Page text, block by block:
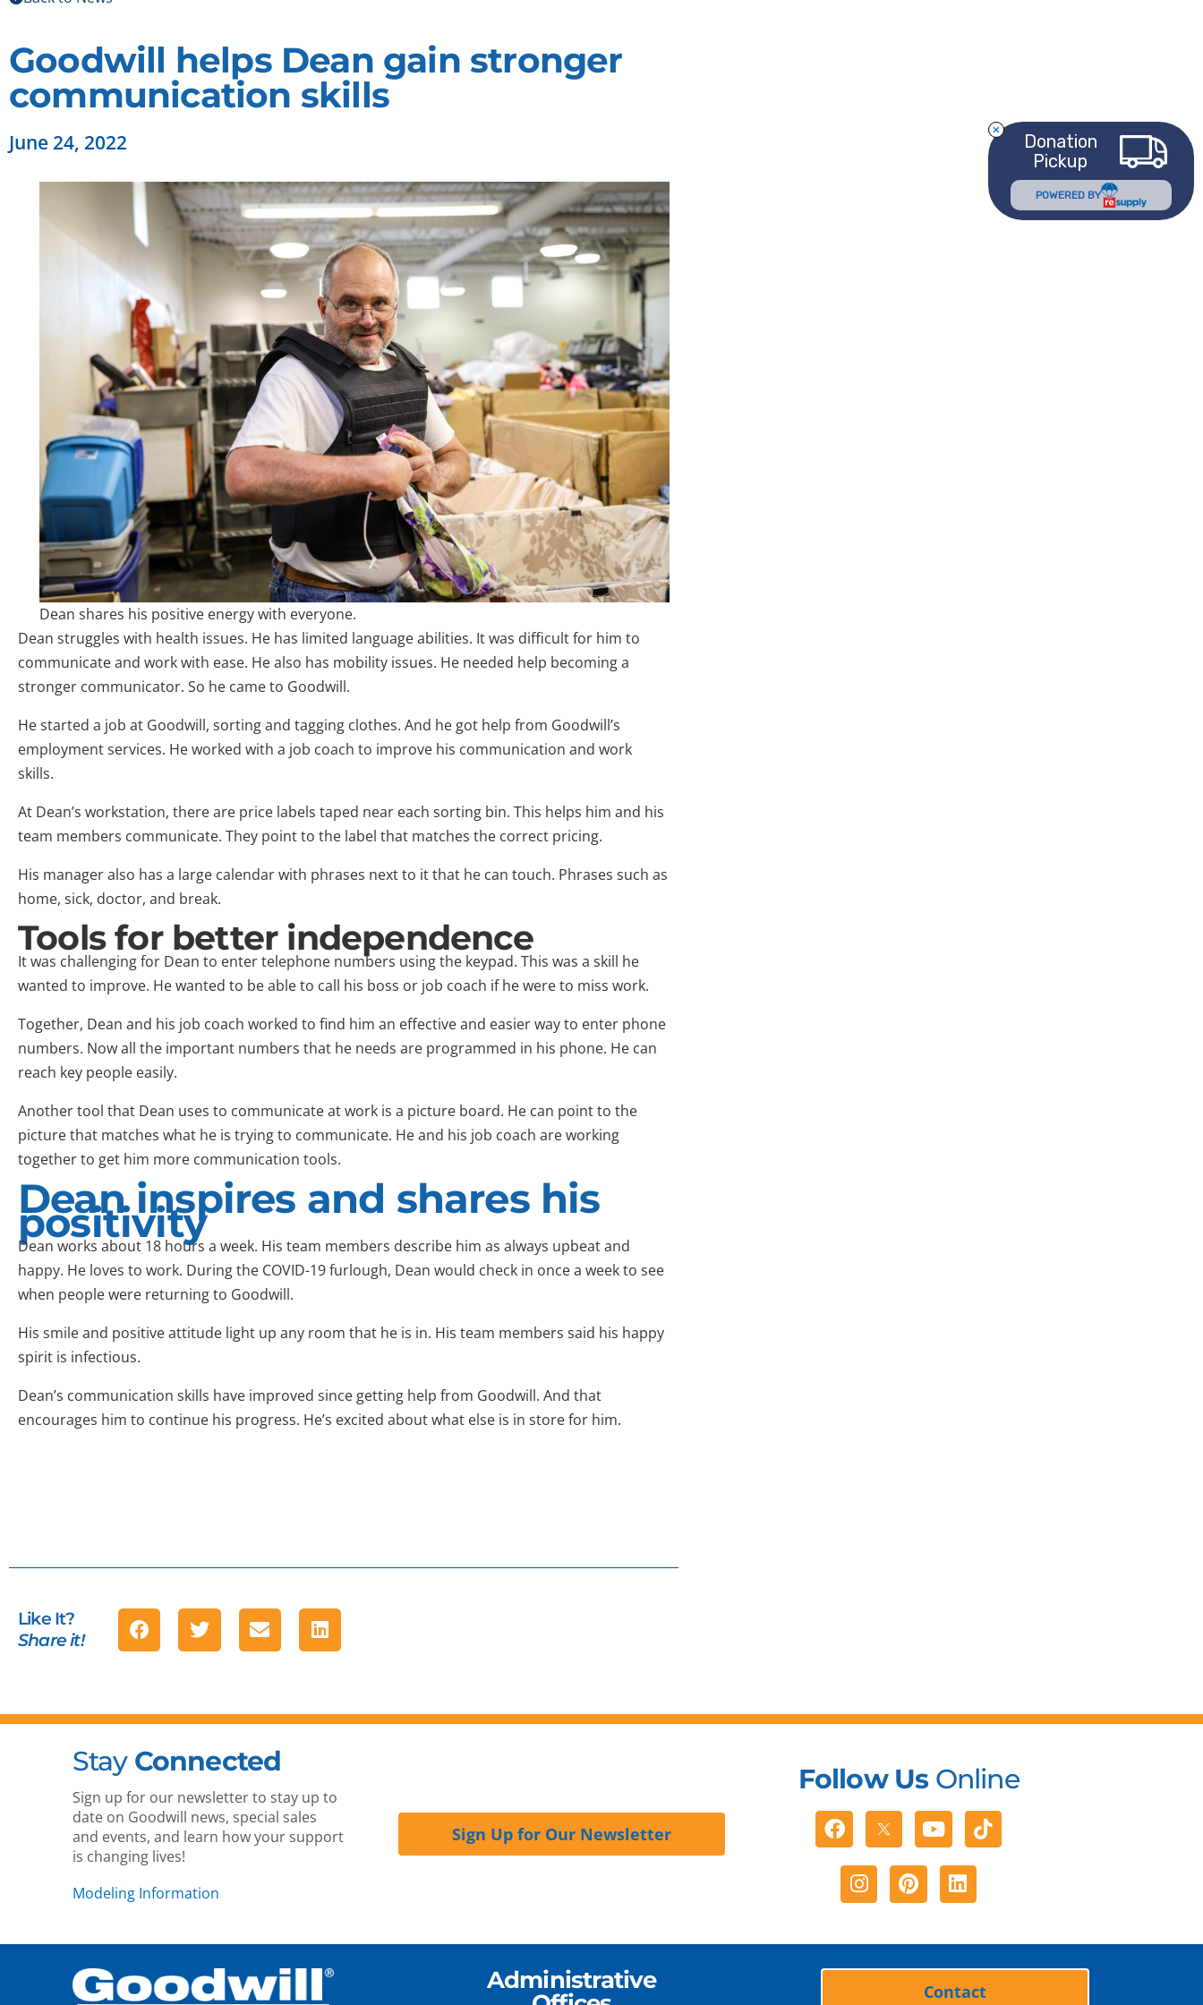
Goodwill helps Dean gain stronger
communication skills
June 24, 2022
Dean shares his positive energy with everyone.
Dean struggles with health issues. He has limited language abilities. It was difficult for him to
communicate and work with ease. He also has mobility issues. He needed help becoming a
stronger communicator. So he came to Goodwill.
He started a job at Goodwill, sorting and tagging clothes. And he got help from Goodwill’s
employment services. He worked with a job coach to improve his communication and work
skills.
At Dean’s workstation, there are price labels taped near each sorting bin. This helps him and his
team members communicate. They point to the label that matches the correct pricing.
His manager also has a large calendar with phrases next to it that he can touch. Phrases such as
home, sick, doctor, and break.
Tools for better independence
It was challenging for Dean to enter telephone numbers using the keypad. This was a skill he
wanted to improve. He wanted to be able to call his boss or job coach if he were to miss work.
Together, Dean and his job coach worked to find him an effective and easier way to enter phone
numbers. Now all the important numbers that he needs are programmed in his phone. He can
reach key people easily.
Another tool that Dean uses to communicate at work is a picture board. He can point to the
picture that matches what he is trying to communicate. He and his job coach are working
together to get him more communication tools.
Dean inspires and shares his
positivity
Dean works about 18 hours a week. His team members describe him as always upbeat and
happy. He loves to work. During the COVID-19 furlough, Dean would check in once a week to see
when people were returning to Goodwill.
His smile and positive attitude light up any room that he is in. His team members said his happy
spirit is infectious.
Dean’s communication skills have improved since getting help from Goodwill. And that
encourages him to continue his progress. He’s excited about what else is in store for him.
Like It?
Share it!
Stay Connected
Sign up for our newsletter to stay up to
date on Goodwill news, special sales
and events, and learn how your support
is changing lives!
Modeling Information
Sign Up for Our Newsletter
Follow UsOnline
Facebook YoutubeTiktok
Instagram
PinterestLinkedin
Administrative
Contact
Donation
Pickup
POWERED BY